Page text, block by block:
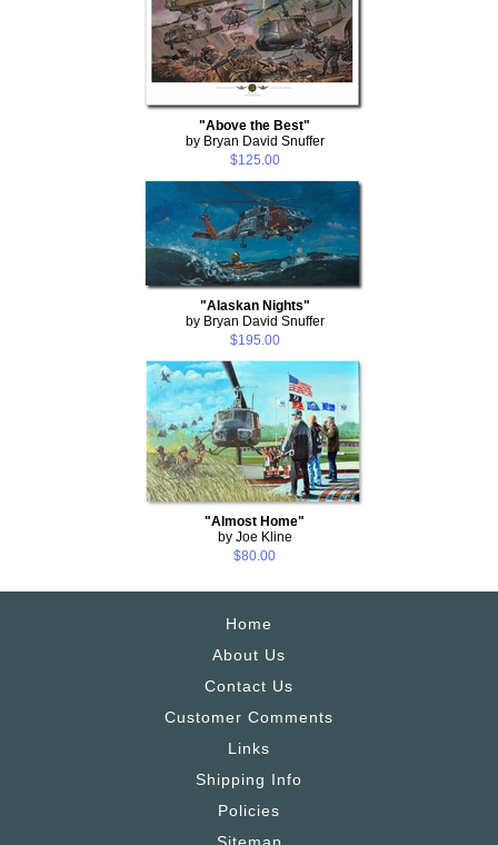
"Above the Best"
by Bryan David Snuffer
$125.00
"Alaskan Nights"
by Bryan David Snuffer
$195.00
"Almost Home"
by Joe Kline
$80.00
Home
About Us
Contact Us
Customer Comments
Links
Shipping Info
Policies
Sitemap